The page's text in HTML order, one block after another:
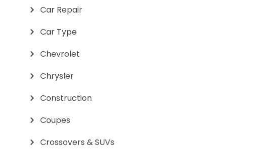
Car Repair
Car Type
Chevrolet
Chrysler
Construction
Coupes
Crossovers & SUVs